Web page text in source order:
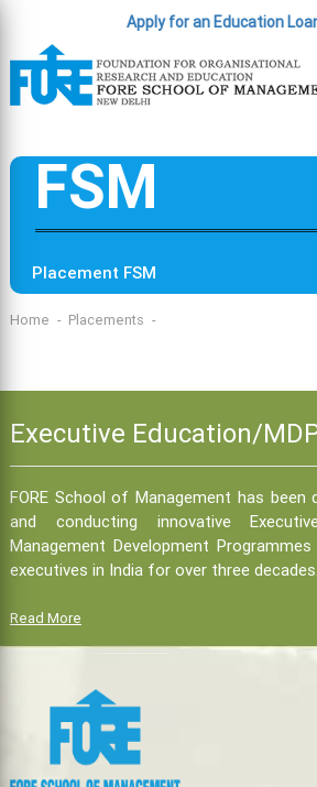
Apply for an Education
FSM
Placement FSM
Home Placements
Executive Education/
FORE School of Management has been
and conducting innovative
Management Development
executives in India for over three decades.
Read More